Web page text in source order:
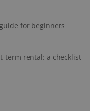
for beginners
term rental: a checklist